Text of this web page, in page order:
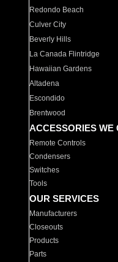
Redondo Beach
Culver City
Beverly Hills
La Canada Flintridge
Hawaiian Gardens
Altadena
Escondido
Brentwood
ACCESSORIES WE
Remote Controls
Condensers
Switches
Tools
OUR SERVICES
Manufacturers
Closeouts
Products
Parts